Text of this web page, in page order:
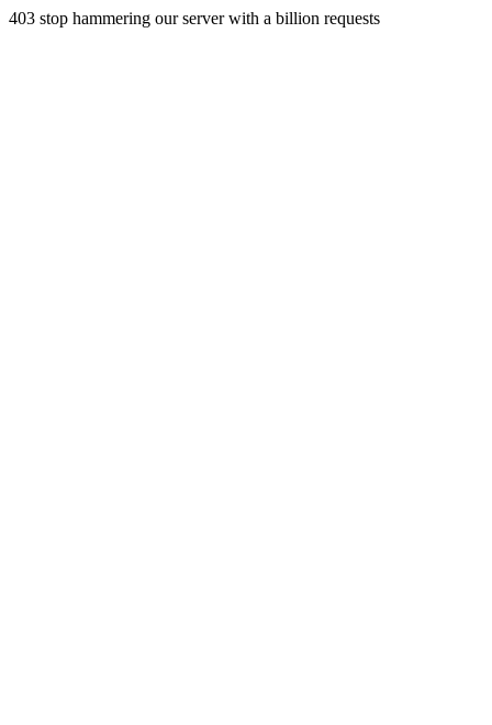
403 stop hammering our server with a billion requests